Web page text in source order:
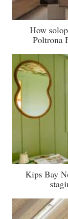
How
Poltrona
Kips Bay